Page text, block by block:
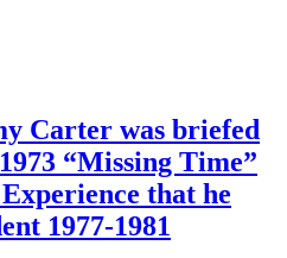
Carter was briefed
“Missing Time”
that he
1977-1981